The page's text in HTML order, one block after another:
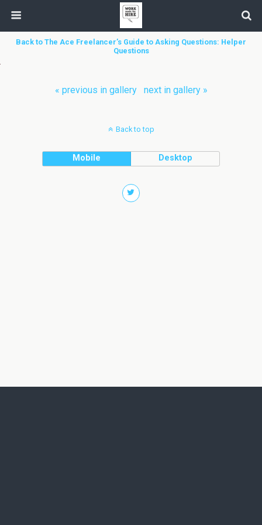
Back to The Ace Freelancer’s Guide to Asking Questions: Helper
Questions
« previous in gallery next in gallery »
Back to top
Mobile Desktop